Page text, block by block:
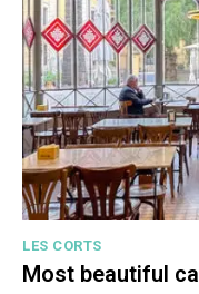
LES CORTS
Most beautiful